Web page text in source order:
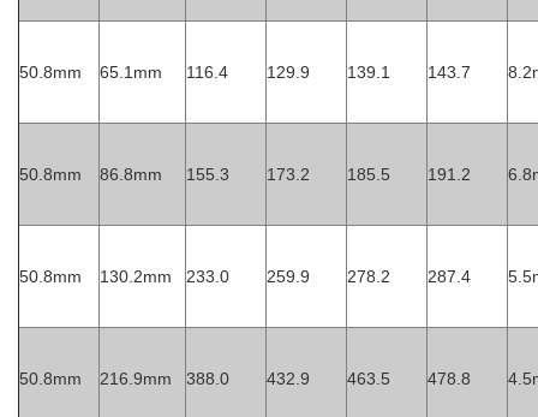
50.8mm 65.1mm 116.4 129.9 139.1 143.7
50.8mm 86.8mm 155.3 173.2 185.5 191.2
50.8mm 130.2mm 233.0 259.9 278.2 287.4
50.8mm 216.9mm 388.0 432.9 463.5 478.8